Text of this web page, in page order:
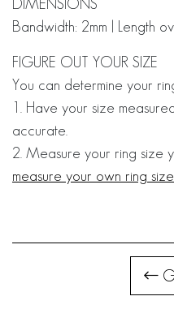
DIMENSIONS
Bandwidth: 2mm | Length
FIGURE OUT YOUR SIZE
You can determine your
1. Have your size
accurate.
2. Measure your ring size
measure your own ring size